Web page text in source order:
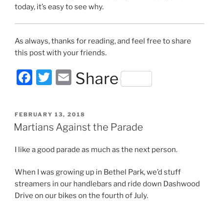
today, it’s easy to see why.
As always, thanks for reading, and feel free to share
this post with your friends.
F
c
e
o
o
k
T
itt
er
E
ai
l
Share
POSTED
ON
FEBRUARY 13, 2018
Martians Against the Parade
I like a good parade as much as the next person.
When I was growing up in Bethel Park, we’d stuff
streamers in our handlebars and ride down Dashwood
Drive on our bikes on the fourth of July.